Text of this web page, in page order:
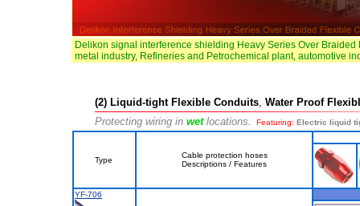
Delikon signal interference shielding Heavy Series Over
metal industry, Refineries and Petrochemical plant, automotive
(2) Liquid-tight Flexible Conduits, Water Proof
Protecting wiring in wetlocations. Featuring: Electric liquid
Type
Cable protection hoses
Descriptions / Features
YF-706